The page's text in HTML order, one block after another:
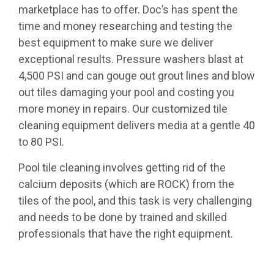
marketplace has to offer. Doc’s has spent the
time and money researching and testing the
best equipment to make sure we deliver
exceptional results. Pressure washers blast at
4,500 PSI and can gouge out grout lines and blow
out tiles damaging your pool and costing you
more money in repairs. Our customized tile
cleaning equipment delivers media at a gentle 40
to 80 PSI.
Pool tile cleaning involves getting rid of the
calcium deposits (which are ROCK) from the
tiles of the pool, and this task is very challenging
and needs to be done by trained and skilled
professionals that have the right equipment.